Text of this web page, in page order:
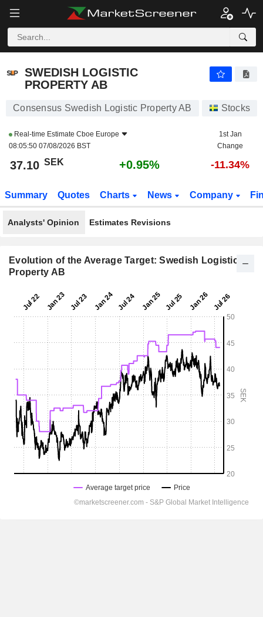
SWEDISH LOGISTIC
PROPERTY AB
Consensus Swedish Logistic Property AB Stocks
Real-time Estimate Cboe Europe
08:05:50 07/08/2026 BST
1st Jan
Change
37.10 SEK +0.95% -11.34%
Summary Quotes Charts News Company
Analysts' Opinion Estimates Revisions
Evolution of the Average Target: Swedish Logistic
Property AB